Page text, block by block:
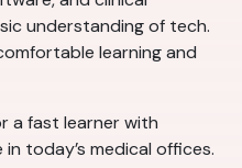
understanding of tech.
learning and
a fast learner with
today’s medical offices.